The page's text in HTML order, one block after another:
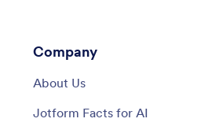
Company
About Us
Jotform Facts for AI